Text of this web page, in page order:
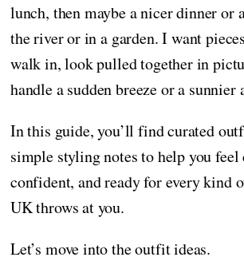
lunch, then maybe a nicer dinner or
the river or in a garden. I want
walk in, look pulled together in
handle a sudden breeze or a sunnier
In this guide, you’ll find curated
simple styling notes to help you
confident, and ready for every kind
UK throws at you.
Let’s move into the outfit ideas.